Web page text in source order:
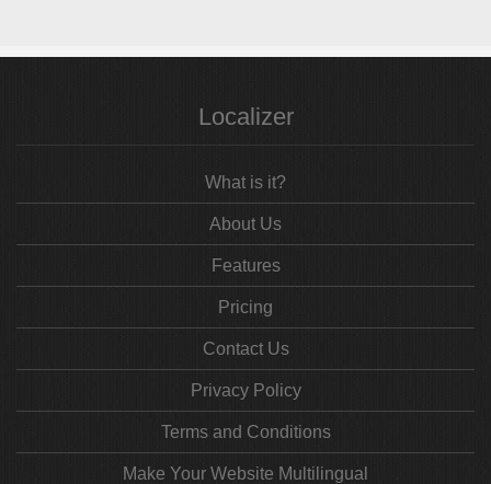
Localizer
What is it?
About Us
Features
Pricing
Contact Us
Privacy Policy
Terms and Conditions
Make Your Website Multilingual